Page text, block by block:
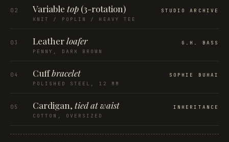
02 Variable top (3-rotation)
KNIT / POPLIN / HEAVY TEE
STUDIO ARCHIVE
03 Leatherloafer
PENNY, DARK BROWN
G.H. BASS
04 Cuffbracelet
POLISHED STEEL, 12 MM
SOPHIE BUHAI
05 Cardigan, tied at waist
COTTON, OVERSIZED
INHERITANCE